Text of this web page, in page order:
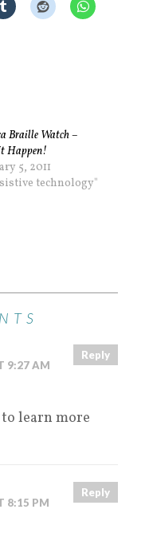
Braille Watch –
Happen!
5, 2011
technology"
9:27 AM
Reply
learn more
8:15 PM
Reply